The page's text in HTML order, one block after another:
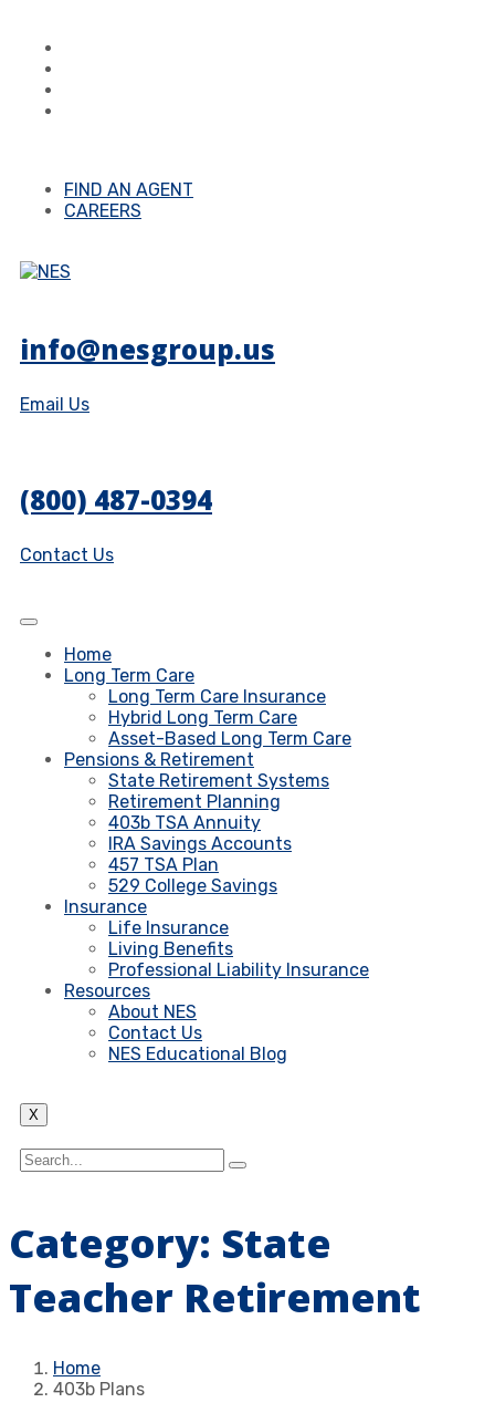
FIND AN AGENT
CAREERS
info@nesgroup.us
Email Us
(800) 487-0394
Contact Us
Home
Long Term Care
Long Term Care Insurance
Hybrid Long Term Care
Asset-Based Long Term Care
Pensions & Retirement
State Retirement Systems
Retirement Planning
403b TSA Annuity
IRA Savings Accounts
457 TSA Plan
529 College Savings
Insurance
Life Insurance
Living Benefits
Professional Liability Insurance
Resources
About NES
Contact Us
NES Educational Blog
X
Category: State
Teacher Retirement
Home
403b Plans